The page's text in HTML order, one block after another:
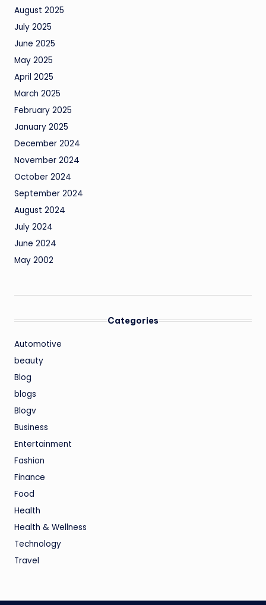
August 2025
July 2025
June 2025
May 2025
April 2025
March 2025
February 2025
January 2025
December 2024
November 2024
October 2024
September 2024
August 2024
July 2024
June 2024
May 2002
Categories
Automotive
beauty
Blog
blogs
Blogv
Business
Entertainment
Fashion
Finance
Food
Health
Health & Wellness
Technology
Travel